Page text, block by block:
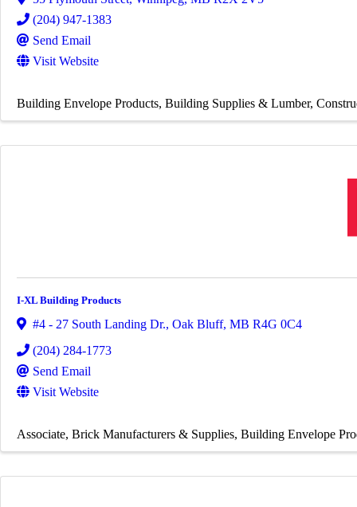
(204) 947-1383
Send Email
Visit Website
Building Envelope Products Building Supplies & Lumber
I-XL Building Products
#4 - 27 South Landing Dr., Oak Bluff, MB R4G 0C4
(204) 284-1773
Send Email
Visit Website
Associate Brick Manufacturers & Supplies Building Envelope